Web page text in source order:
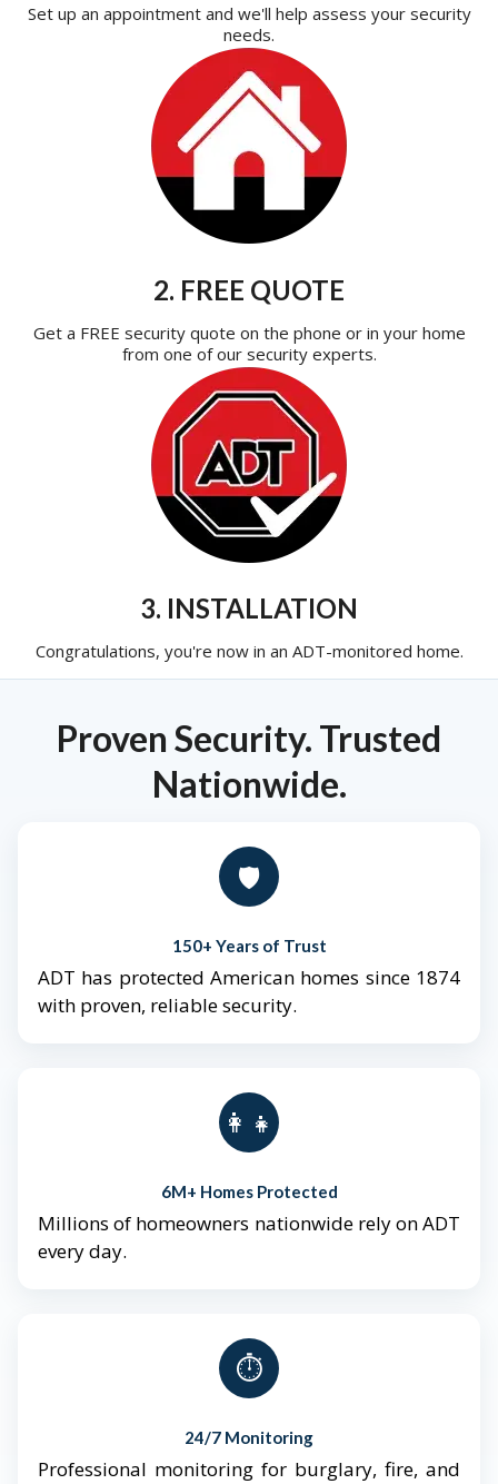
Set up an appointment and we'll help assess your security
needs.
2. FREE QUOTE
Get a FREE security quote on the phone or in your home
from one of our security experts.
3. INSTALLATION
Congratulations, you're now in an ADT-monitored home.
Proven Security. Trusted
Nationwide.
🛡️
150+ Years of Trust
ADT has protected American homes since 1874
with proven, reliable security.
👨‍👩‍👧‍👦
6M+ Homes Protected
Millions of homeowners nationwide rely on ADT
every day.
⏱️
24/7 Monitoring
Professional monitoring for burglary, fire, and